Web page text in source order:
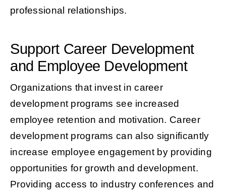
professional relationships.
Support Career Development
and Employee Development
Organizations that invest in career
development programs see increased
employee retention and motivation. Career
development programs can also significantly
increase employee engagement by providing
opportunities for growth and development.
Providing access to industry conferences and